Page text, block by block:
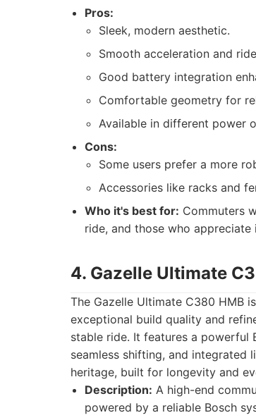
Pros:
Sleek, modern aesthetic.
Smooth acceleration and
Good battery integration
Comfortable geometry for
Available in different power
Cons:
Some users prefer a more
Accessories like racks and
Who it's best for: Commuters
ride, and those who
4. Gazelle Ultimate
The Gazelle Ultimate C380 HMB
exceptional build quality and
stable ride. It features a powerful
seamless shifting, and integrated
heritage, built for longevity and
Description: A high-end
powered by a reliable Bosch